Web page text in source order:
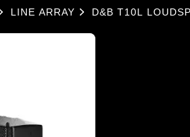
LINE ARRAY D&B T10L